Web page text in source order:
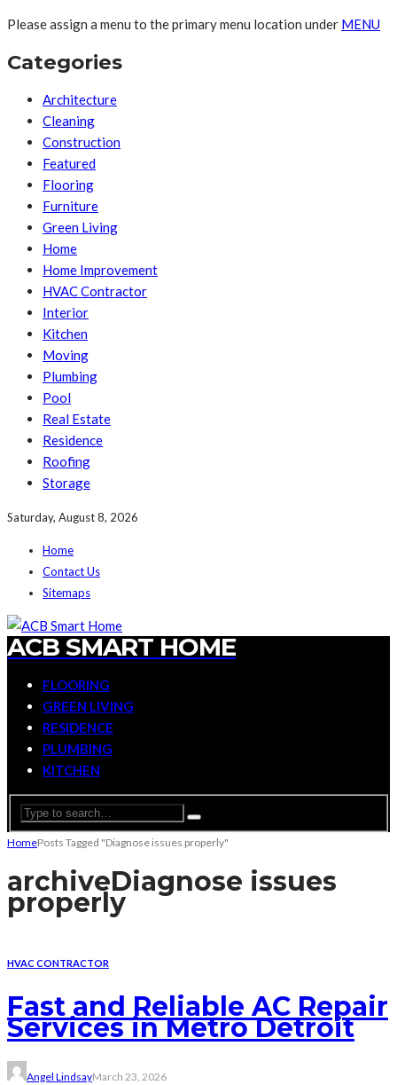
Please assign a menu to the primary menu location under MENU
Categories
Architecture
Cleaning
Construction
Featured
Flooring
Furniture
Green Living
Home
Home Improvement
HVAC Contractor
Interior
Kitchen
Moving
Plumbing
Pool
Real Estate
Residence
Roofing
Storage
Saturday, August 8, 2026
Home
Contact Us
Sitemaps
ACB SMART HOME
FLOORING
GREEN LIVING
RESIDENCE
PLUMBING
KITCHEN
HomePosts Tagged "Diagnose issues properly"
archiveDiagnose issues
properly
HVAC CONTRACTOR
Fast and Reliable AC Repair
Services in Metro Detroit
Angel LindsayMarch 23, 2026